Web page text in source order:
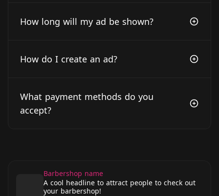
How long will my ad be shown?
How do I create an ad?
What payment methods do you
accept?
Barbershop name
A cool headline to attract people to check out
your barbershop!